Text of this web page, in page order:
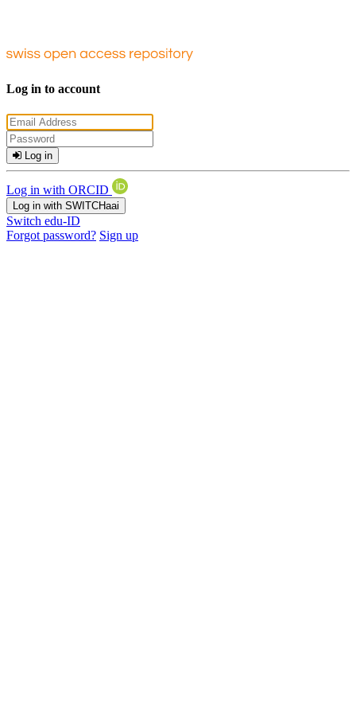
Log in to account
Log in
Log in with ORCID
Log in with SWITCHaai
Switch edu-ID
Forgot password? Sign up